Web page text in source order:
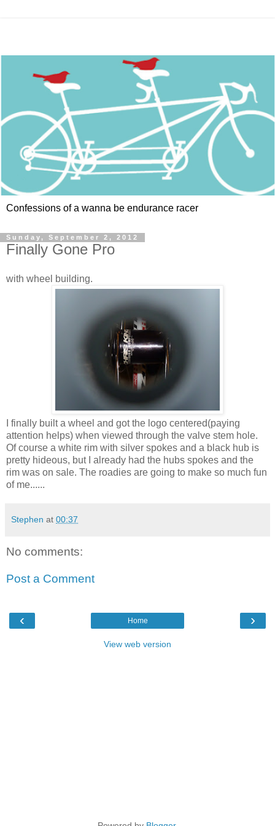
Confessions of a wanna be endurance racer
Sunday, September 2, 2012
Finally Gone Pro
with wheel building.
I finally built a wheel and got the logo centered(paying
attention helps) when viewed through the valve stem hole.
Of course a white rim with silver spokes and a black hub is
pretty hideous, but I already had the hubs spokes and the
rim was on sale. The roadies are going to make so much fun
of me......
Stephen at 00:37
No comments:
Post a Comment
‹ ›
Home
View web version